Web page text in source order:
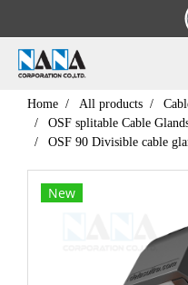
Home All products
OSF splitable Cable
OSF 90 Divisible cable
New